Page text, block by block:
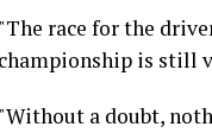
"The race for the
championship is still
"Without a doubt,